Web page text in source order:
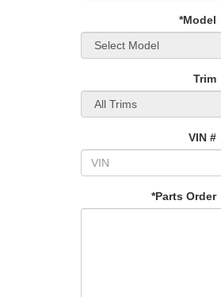
*Model
Trim
VIN #
*Parts Order